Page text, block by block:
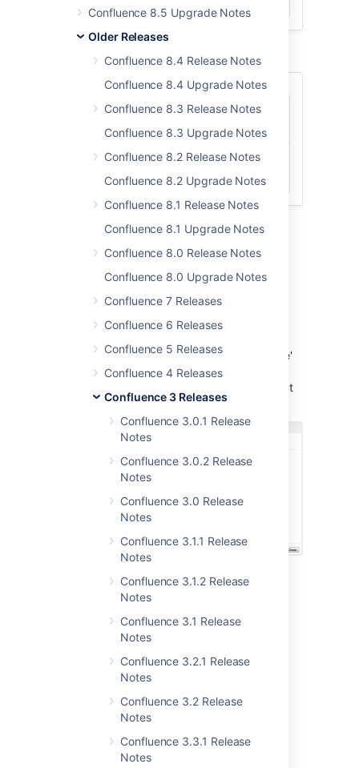
Confluence 8.5 Upgrade Notes
Older Releases
Confluence 8.4 Release Notes
Confluence 8.4 Upgrade Notes
Confluence 8.3 Release Notes
Confluence 8.3 Upgrade Notes
Confluence 8.2 Release Notes
Confluence 8.2 Upgrade Notes
Confluence 8.1 Release Notes
Confluence 8.1 Upgrade Notes
Confluence 8.0 Release Notes
Confluence 8.0 Upgrade Notes
Confluence 7 Releases
Confluence 6 Releases
Confluence 5 Releases
Confluence 4 Releases
Confluence 3 Releases
Confluence 3.0.1 Release
Notes
Confluence 3.0.2 Release
Notes
Confluence 3.0 Release
Notes
Confluence 3.1.1 Release
Notes
Confluence 3.1.2 Release
Notes
Confluence 3.1 Release
Notes
Confluence 3.2.1 Release
Notes
Confluence 3.2 Release
Notes
Confluence 3.3.1 Release
Notes
Ctrl+sor
Cmd+s
Save the page.
Ctrl+Alt+7or
Cmd+Alt+7
Apply the default
paragraph style.
Keyboard Shortcut Dialog
Confluence has many useful keyboard
Select 'Keyboard Shortcuts' from the 'Browse'
menu or just press '?' on your keyboard. The
new keyboard shortcut dialog shows shortcut
keys for the editor as well as for general use.
User Macros in Macro
Browser and Autocomplete
Looking for a macro to add to your page?